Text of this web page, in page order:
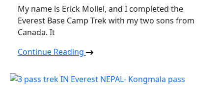
My name is Erick Mollel, and I completed the
Everest Base Camp Trek with my two sons from
Canada. It
Continue Reading